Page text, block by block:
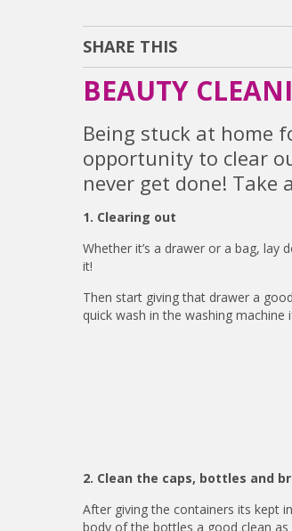
SHARE THIS
BEAUTY
Being stuck at home
opportunity to clear
never get done! Take
1. Clearing out
Whether it’s a drawer or a bag,
it!
Then start giving that drawer a
quick wash in the washing
2. Clean the caps, bottles and
After giving the containers its kept
body of the bottles a good clean